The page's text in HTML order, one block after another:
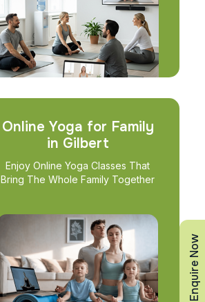
Online Yoga for Family
in Gilbert
Enjoy Online Yoga Classes That
Bring The Whole Family Together
Enquire Now